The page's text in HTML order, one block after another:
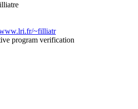
~filliatr
program verification